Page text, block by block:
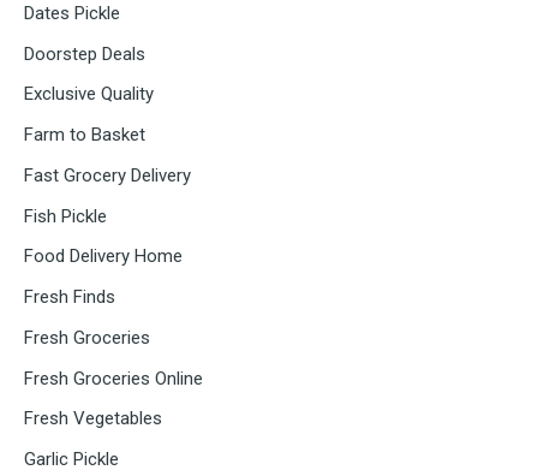
Dates Pickle
Doorstep Deals
Exclusive Quality
Farm to Basket
Fast Grocery Delivery
Fish Pickle
Food Delivery Home
Fresh Finds
Fresh Groceries
Fresh Groceries Online
Fresh Vegetables
Garlic Pickle